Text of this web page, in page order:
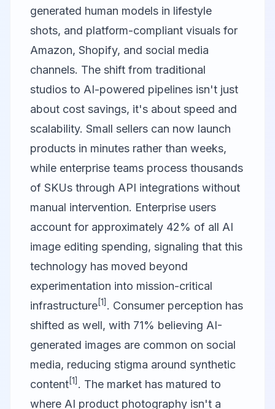
generated human models in lifestyle
shots, and platform-compliant visuals for
Amazon, Shopify, and social media
channels. The shift from traditional
studios to AI-powered pipelines isn't just
about cost savings, it's about speed and
scalability. Small sellers can now launch
products in minutes rather than weeks,
while enterprise teams process thousands
of SKUs through API integrations without
manual intervention. Enterprise users
account for approximately 42% of all AI
image editing spending, signaling that this
technology has moved beyond
experimentation into mission-critical
infrastructure[1] . Consumer perception has
shifted as well, with 71% believing AI-
generated images are common on social
media, reducing stigma around synthetic
content[1] . The market has matured to
where AI product photography isn't a